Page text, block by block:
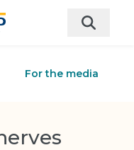
For the media